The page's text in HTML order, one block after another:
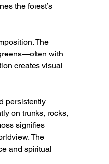
the forest’s
The
with
creates visual
persistently
on trunks, rocks,
signifies
The
and spiritual